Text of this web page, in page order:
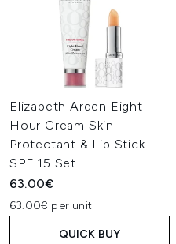
Elizabeth Arden Eight
Hour Cream Skin
Protectant & Lip Stick
SPF 15 Set
63.00€
63.00€ per unit
QUICK BUY